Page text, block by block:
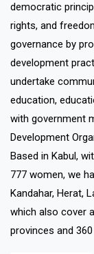
democratic
rights, and
governance by
development
undertake
education,
with government
Development
Based in Kabul,
777 women, we
Kandahar, Herat,
which also cover
provinces and